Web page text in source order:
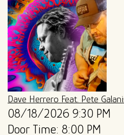
MONTHLY CALENDAR
ALL SHOWS
ENTRY GUIDELINES
SOUND
GIFT CARDS
MERCH
SPECIAL EVENTS
OUR STORY
The Tony Mangiullo's Story
CONTACT
Dave Herrero Feat. Pete
08/18/2026 9:30 PM
Door Time: 8:00 PM